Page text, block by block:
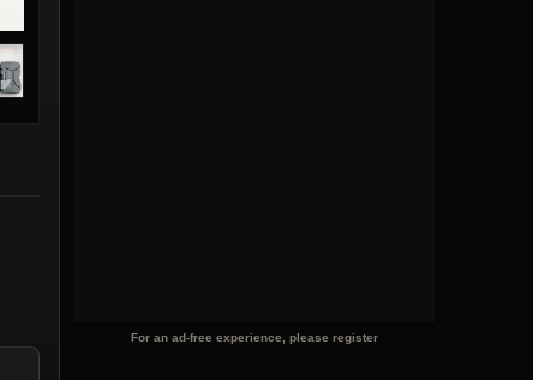
For an ad-free experience, please register